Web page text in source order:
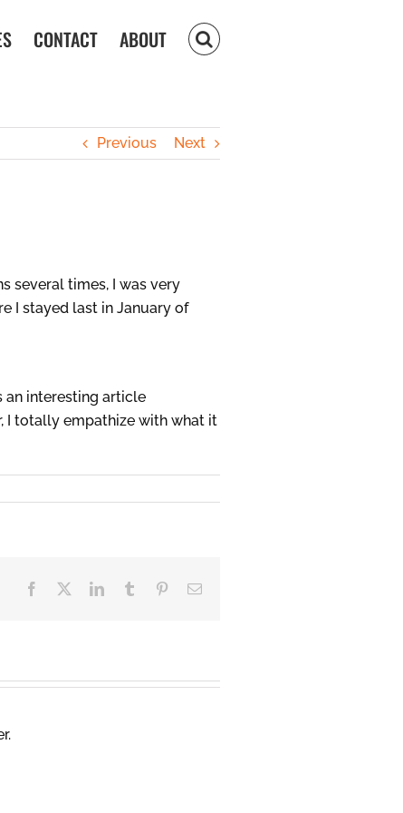
CONTACT ABOUT
Previous Next
several times, I was very
I stayed last in January of
an interesting article
I totally empathize with what it
Facebook LinkedInTumblr PinterestEmail